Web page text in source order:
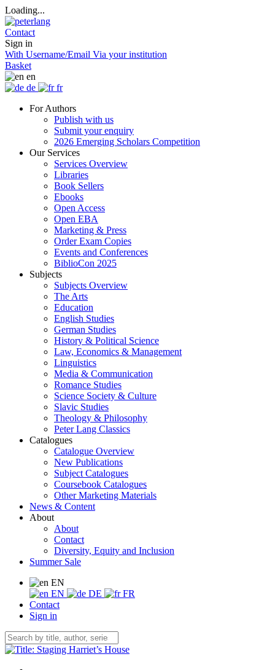
Loading...
Contact
Sign in
With Username/Email Via your institution
Basket
en
de
fr
For Authors
Publish with us
Submit your enquiry
2026 Emerging Scholars Competition
Our Services
Services Overview
Libraries
Book Sellers
Ebooks
Open Access
Open EBA
Marketing & Press
Order Exam Copies
Events and Conferences
BiblioCon 2025
Subjects
Subjects Overview
The Arts
Education
English Studies
German Studies
History & Political Science
Law, Economics & Management
Linguistics
Media & Communication
Romance Studies
Science Society & Culture
Slavic Studies
Theology & Philosophy
Peter Lang Classics
Catalogues
Catalogue Overview
New Publications
Subject Catalogues
Coursebook Catalogues
Other Marketing Materials
News & Content
About
About
Contact
Diversity, Equity and Inclusion
Summer Sale
EN
EN
DE
FR
Contact
Sign in